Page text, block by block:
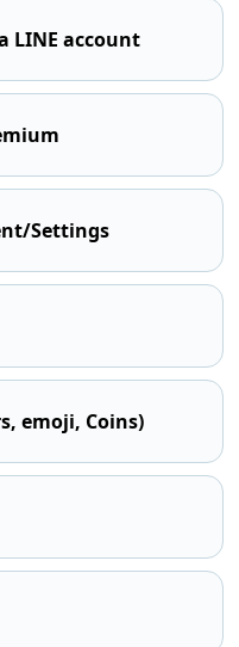
LINE account
Settings
emoji, Coins)